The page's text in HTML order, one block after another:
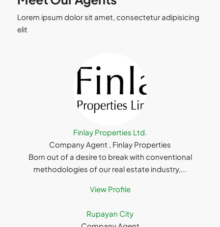
Lorem ipsum dolor sit amet, consectetur adipisicing
elit
Finlay Properties Ltd.
Company Agent , Finlay Properties
Born out of a desire to break with conventional
methodologies of our real estate industry,...
View Profile
Rupayan City